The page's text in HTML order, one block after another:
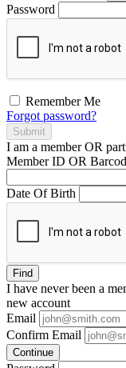
Password
Remember Me
Forgot password?
Submit
I am a memberOR
Member ID OR
Date Of Birth
Find
I have neverbeen a
new account
Email
Confirm Email
Continue